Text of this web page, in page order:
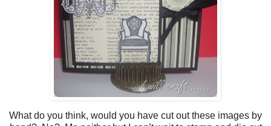
What do you think, would you have cut out these images by